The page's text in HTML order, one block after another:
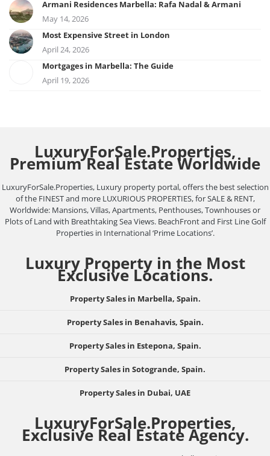
Armani Residences Marbella: Rafa Nadal & Armani
May 14, 2026
Most Expensive Street in London
April 24, 2026
Mortgages in Marbella: The Guide
April 19, 2026
LuxuryForSale.Properties,
Premium Real Estate Worldwide
LuxuryForSale.Properties, Luxury property portal, offers the best selection
of the FINEST and more LUXURIOUS PROPERTIES, for SALE & RENT,
Worldwide: Mansions, Villas, Apartments, Penthouses, Townhouses or
Plots of Land with Breathtaking Sea Views. BeachFront and First Line Golf
Properties in International ‘Prime Locations’.
Luxury Property in the Most
Exclusive Locations.
Property Sales in Marbella, Spain.
Property Sales in Benahavis, Spain.
Property Sales in Estepona, Spain.
Property Sales in Sotogrande, Spain.
Property Sales in Dubai, UAE
LuxuryForSale.Properties,
Exclusive Real Estate Agency.